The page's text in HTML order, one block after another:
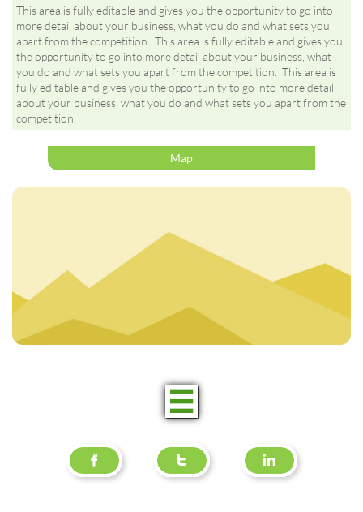
This area is fully editable and gives you the opportunity to go into
more detail about your business, what you do and what sets you
apart from the competition. This area is fully editable and gives you
the opportunity to go into more detail about your business, what
you do and what sets you apart from the competition. This area is
fully editable and gives you the opportunity to go into more detail
about your business, what you do and what sets you apart from the
competition.
Map

  